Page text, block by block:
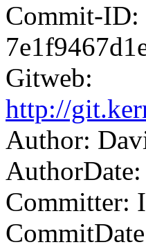
Commit-ID:
Gitweb:
http://
Author:
Committer: